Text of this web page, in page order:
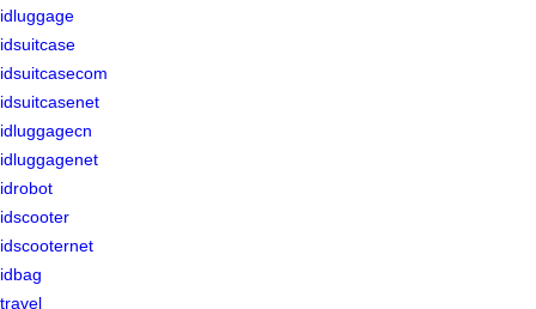
idluggage
idsuitcase
idsuitcasecom
idsuitcasenet
idluggagecn
idluggagenet
idrobot
idscooter
idscooternet
idbag
travel